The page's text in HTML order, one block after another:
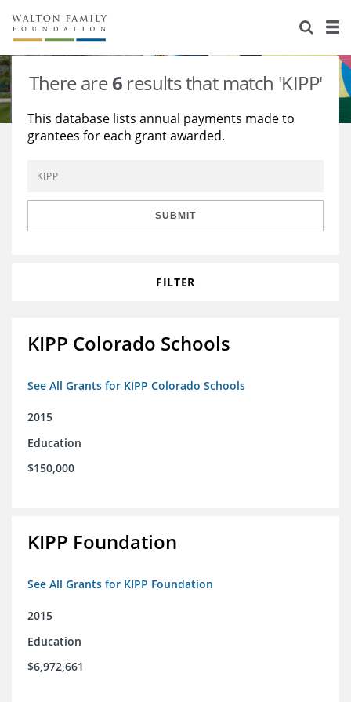
About Us
Staff
Reports & Financials
Contact Us
Stories
Education
Environment
Learning
Knowledge Center
Grants
There are6 results that match 'KIPP'
This database lists annual payments made to
grantees for each grant awarded.
SUBMIT
FILTER
KIPP Colorado Schools
See All Grants for KIPP Colorado Schools
2015
Education
$150,000
KIPP Foundation
See All Grants for KIPP Foundation
2015
Education
$6,972,661